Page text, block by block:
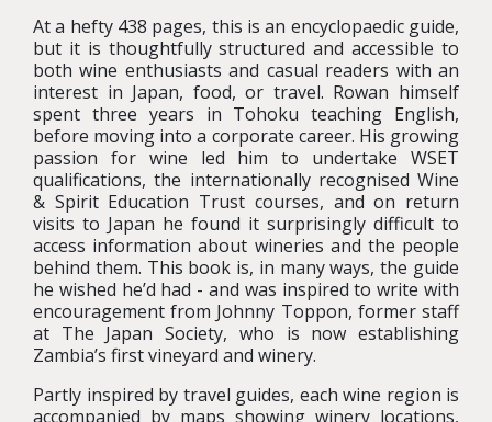
At a hefty 438 pages, this is an encyclopaedic guide,
but it is thoughtfully structured and accessible to
both wine enthusiasts and casual readers with an
interest in Japan, food, or travel. Rowan himself
spent three years in Tohoku teaching English,
before moving into a corporate career. His growing
passion for wine led him to undertake WSET
qualifications, the internationally recognised Wine
& Spirit Education Trust courses, and on return
visits to Japan he found it surprisingly difficult to
access information about wineries and the people
behind them. This book is, in many ways, the guide
he wished he’d had - and was inspired to write with
encouragement from Johnny Toppon, former staff
at The Japan Society, who is now establishing
Zambia’s first vineyard and winery.
Partly inspired by travel guides, each wine region is
accompanied by maps showing winery locations,